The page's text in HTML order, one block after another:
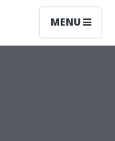
MENU